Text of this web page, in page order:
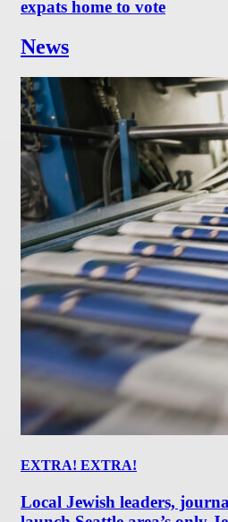
expats home to vote
News
EXTRA! EXTRA!
Local Jewish leaders,